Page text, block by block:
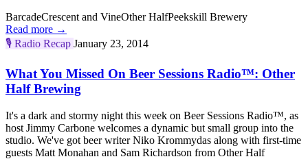
BarcadeCrescent and VineOther HalfPeekskill Brewery
Read more →
🎙️ Radio Recap January 23, 2014
What You Missed On Beer Sessions Radio™: Other
Half Brewing
It's a dark and stormy night this week on Beer Sessions Radio™, as
host Jimmy Carbone welcomes a dynamic but small group into the
studio. We've got beer writer Niko Krommydas along with first-time
guests Matt Monahan and Sam Richardson from Other Half